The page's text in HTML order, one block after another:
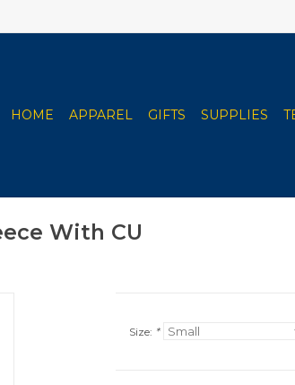
HOME APPAREL GIFTS SUPPLIES
With CU
Size: *